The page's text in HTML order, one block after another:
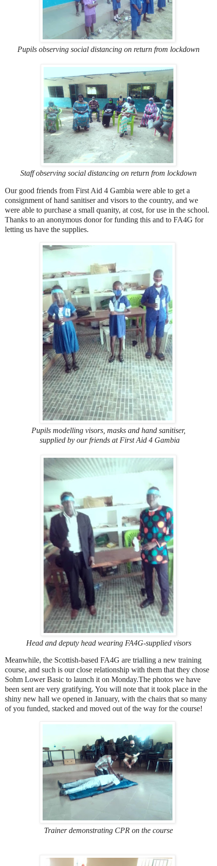
Pupils observing social distancing on return from lockdown
Staff observing social distancing on return from lockdown
Our good friends from First Aid 4 Gambia were able to get a
consignment of hand sanitiser and visors to the country, and we
were able to purchase a small quanity, at cost, for use in the school.
Thanks to an anonymous donor for funding this and to FA4G for
letting us have the supplies.
Pupils modelling visors, masks and hand sanitiser,
supplied by our friends at First Aid 4 Gambia
Head and deputy head wearing FA4G-supplied visors
Meanwhile, the Scottish-based FA4G are trialling a new training
course, and such is our close relationship with them that they chose
Sohm Lower Basic to launch it on Monday.The photos we have
been sent are very gratifying. You will note that it took place in the
shiny new hall we opened in January, with the chairs that so many
of you funded, stacked and moved out of the way for the course!
Trainer demonstrating CPR on the course